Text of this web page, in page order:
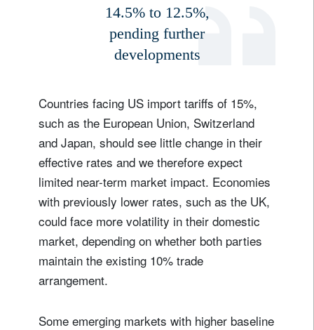
14.5% to 12.5%,
pending further
developments
Countries facing US import tariffs of 15%,
such as the European Union, Switzerland
and Japan, should see little change in their
effective rates and we therefore expect
limited near-term market impact. Economies
with previously lower rates, such as the UK,
could face more volatility in their domestic
market, depending on whether both parties
maintain the existing 10% trade
arrangement.
Some emerging markets with higher baseline